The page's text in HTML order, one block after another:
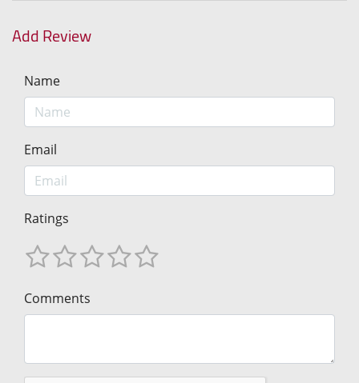
Add Review
Name
Email
Ratings
Comments